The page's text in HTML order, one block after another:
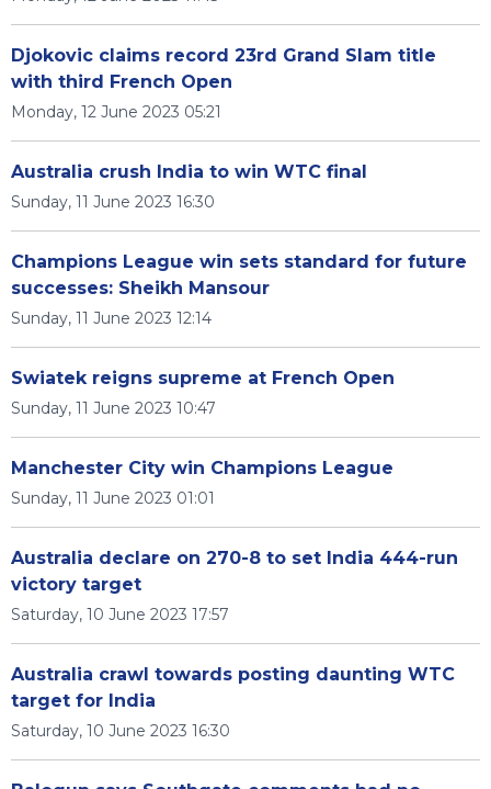
Djokovic claims record 23rd Grand Slam title
with third French Open
Monday, 12 June 2023 05:21
Australia crush India to win WTC final
Sunday, 11 June 2023 16:30
Champions League win sets standard for future
successes: Sheikh Mansour
Sunday, 11 June 2023 12:14
Swiatek reigns supreme at French Open
Sunday, 11 June 2023 10:47
Manchester City win Champions League
Sunday, 11 June 2023 01:01
Australia declare on 270-8 to set India 444-run
victory target
Saturday, 10 June 2023 17:57
Australia crawl towards posting daunting WTC
target for India
Saturday, 10 June 2023 16:30